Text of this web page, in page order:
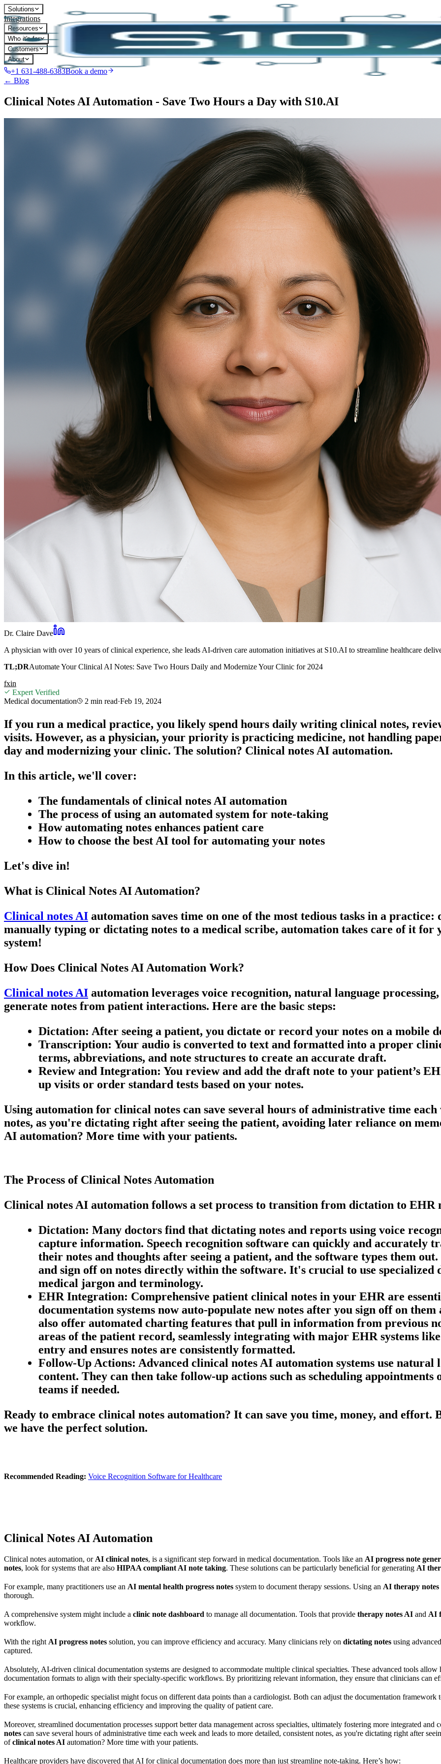
Solutions
Integrations
Resources
Who it's for
Customers
About
+1 631-488-6383Book a demo
← Blog
Clinical Notes AI Automation - Save Two Hours a Day with S10.AI
Dr. Claire Dave
A physician with over 10 years of clinical experience, she leads AI-driven care automation initiatives at S10.AI to streamline healthcare
TL;DRAutomate Your Clinical AI Notes: Save Two Hours Daily and Modernize Your Clinic for 2024
fxin
Expert Verified
Medical documentation
2 min read·Feb 19, 2024
If you run a medical practice, you likely spend hours daily writing clinical notes,
visits. However, as a physician, your priority is practicing medicine, not handling
day and modernizing your clinic. The solution? Clinical notes AI automation.
In this article, we'll cover:
The fundamentals ofclinical notes AI automation
The process of using an automated system for note-taking
How automating notes enhances patient care
How to choose the best AI tool for automating your notes
Let's dive in!
What is Clinical Notes AI Automation?
Clinical notes AI automation saves time on one of the most tedious tasks in a
manually typing or dictating notes to a medical scribe, automation takes care of it for
system!
How Does Clinical Notes AI Automation Work?
Clinical notes AI automation leverages voice recognition, natural language
generate notes from patient interactions. Here are the basic steps:
Dictation: After seeing a patient, you dictate or record your notes on a mobile
Transcription: Your audio is converted to text and formatted into a proper
terms, abbreviations, and note structures to create an accurate draft.
Review and Integration: You review and add the draft note to your patient’s
up visits or order standard tests based on your notes.
Using automation for clinical notes can save several hours of administrative time
notes, as you're dictating right after seeing the patient, avoiding later reliance on
AI automation? More time with your patients.
The Process of Clinical Notes Automation
Clinical notes AI automation follows a set process to transition from dictation to EHR
Dictation: Many doctors find that dictating notes and reports using voice
capture information. Speech recognition software can quickly and accurately
their notes and thoughts after seeing a patient, and the software types them
and sign off on notes directly within the software. It's crucial to use
medical jargon and terminology.
EHR Integration: Comprehensive patient clinical notes in your EHR are
documentation systems now auto-populate new notes after you sign off on
also offer automated charting features that pull in information from previous
areas of the patient record, seamlessly integrating with major EHR systems
entry and ensures notes are consistently formatted.
Follow-Up Actions: Advanced clinical notes AI automation systems use natural
content. They can then take follow-up actions such as scheduling
teams if needed.
Ready to embrace clinical notes automation? It can save you time, money, and
we have the perfect solution.
Recommended Reading: Voice Recognition Software for Healthcare
Clinical Notes AI Automation
Clinical notes automation, or AI clinical notes, is a significant step forward in medical documentation. Tools like an AI progress note
notes, look for systems that are also HIPAA compliant AI note taking. These solutions can be particularly beneficial for generating AI
For example, many practitioners use an AI mental health progress notes system to document therapy sessions. Using an AI therapy notes
thorough.
A comprehensive system might include a clinic note dashboard to manage all documentation. Tools that provide therapy notes AI and AI
workflow.
With the right AI progress notes solution, you can improve efficiency and accuracy. Many clinicians rely on dictating notes using
captured.
Absolutely, AI-driven clinical documentation systems are designed to accommodate multiple clinical specialties. These advanced tools allow
documentation formats to align with their specialty-specific workflows. By prioritizing relevant information, they ensure that clinicians can
For example, an orthopedic specialist might focus on different data points than a cardiologist. Both can adjust the documentation
these systems is crucial, enhancing efficiency and improving the quality of patient care.
Moreover, streamlined documentation processes support better data management across specialties, ultimately fostering more integrated and
notes can save several hours of administrative time each week and leads to more detailed, consistent notes, as you're dictating right after
of clinical notes AI automation? More time with your patients.
Healthcare providers have discovered that AI for clinical documentation does more than just streamline note-taking. Here’s how: